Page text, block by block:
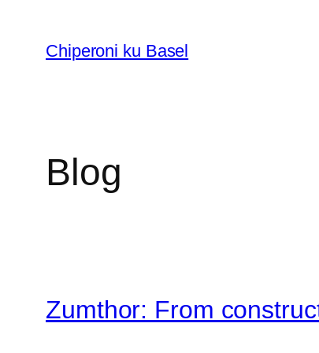
content
Chiperoni ku Basel
Blog
Zumthor: From